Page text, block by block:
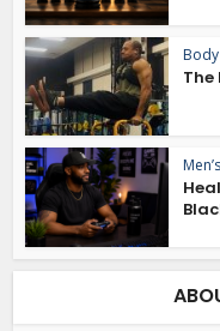
Body
The